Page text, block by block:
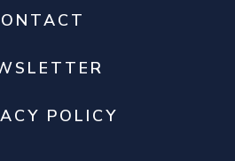
POLICY